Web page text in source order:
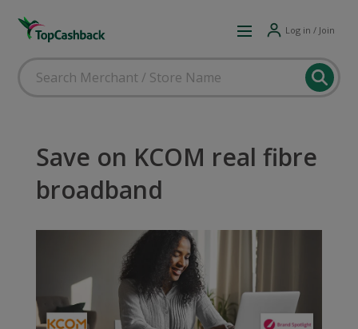
Log in / Join
Save on KCOM real fibre
broadband